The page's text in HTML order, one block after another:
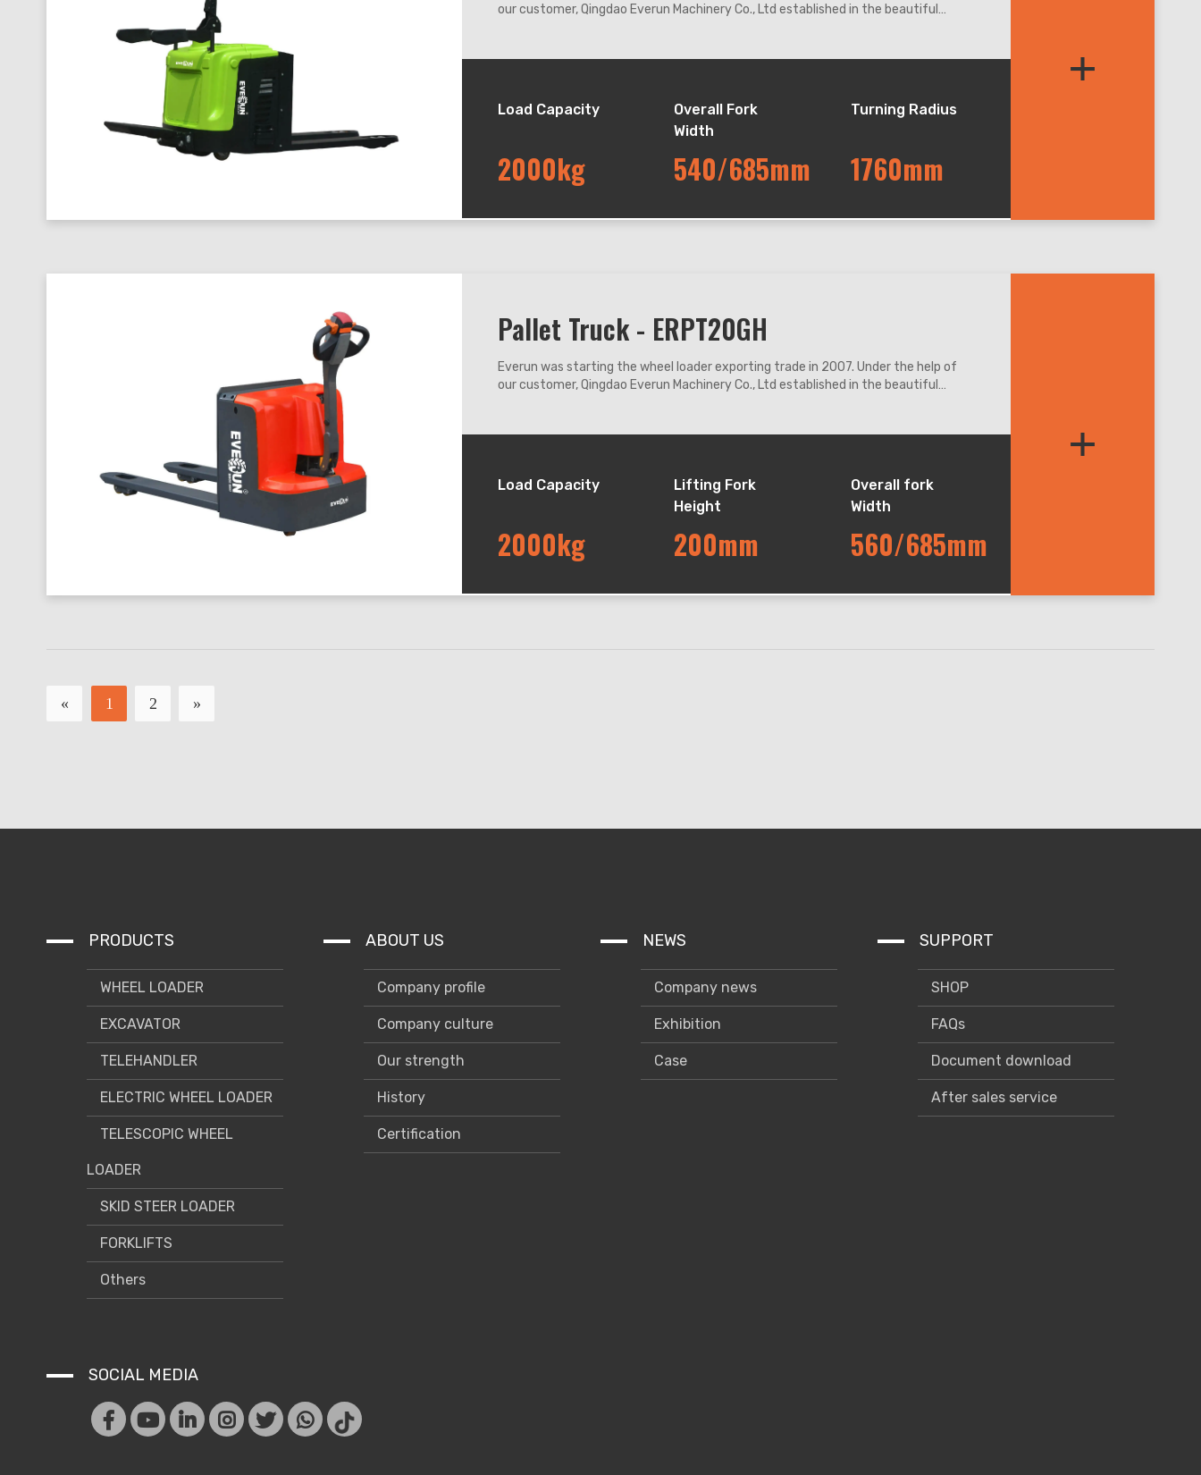
our customer, Qingdao Everun Machinery Co., Ltd established in the beautiful
Load Capacity
2000kg
Overall Fork
Width
540/685mm
Turning Radius
1760mm
+
Pallet Truck - ERPT20GH
Everun was starting the wheel loader exporting trade in 2007. Under the help of
our customer, Qingdao Everun Machinery Co., Ltd established in the beautiful
Load Capacity
2000kg
Lifting Fork
Height
200mm
Overall fork
Width
560/685mm
+
« 1 2 »
PRODUCTS
WHEEL LOADER
EXCAVATOR
TELEHANDLER
ELECTRIC WHEEL LOADER
TELESCOPIC WHEEL
LOADER
SKID STEER LOADER
FORKLIFTS
Others
ABOUT US
Company profile
Company culture
Our strength
History
Certification
NEWS
Company news
Exhibition
Case
SUPPORT
SHOP
FAQs
Document download
After sales service
SOCIAL MEDIA